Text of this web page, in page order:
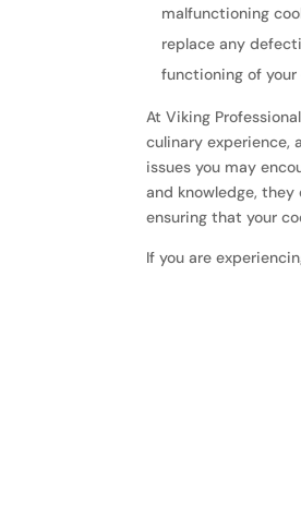
malfunctioning
replace any
functioning of your
At Viking
culinary experience,
issues you may
and knowledge,
ensuring that your
If you are